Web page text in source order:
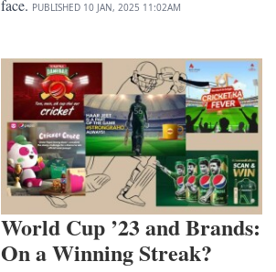
face. PUBLISHED 10 JAN, 2025 11:02AM
World Cup ’23 and Brands:
On a Winning Streak?